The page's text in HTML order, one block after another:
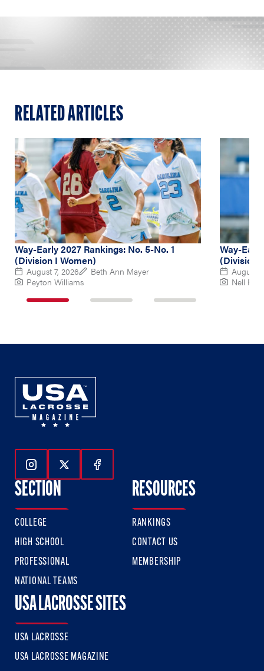
RELATED ARTICLES
Way-Early 2027 Rankings: No. 5-No. 1
(Division I Women)
August 7, 2026
Beth Ann Mayer
Peyton Williams
Way-
(Division
August
Nell
Follow Us On Instagram
Follow Us On Twitter
Follow Us On Facebook
SECTION
COLLEGE
HIGH SCHOOL
PROFESSIONAL
NATIONAL TEAMS
RESOURCES
RANKINGS
CONTACT US
MEMBERSHIP
USA LACROSSE SITES
USA LACROSSE
USA LACROSSE MAGAZINE